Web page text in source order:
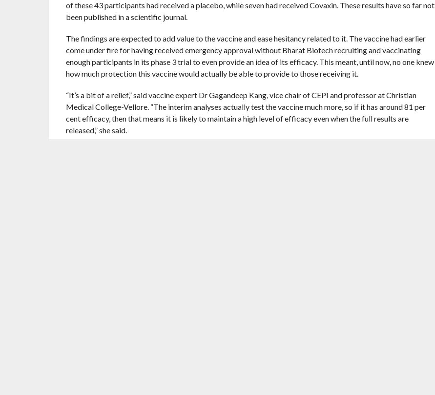
of these 43 participants had received a placebo, while seven had received Covaxin. These results have so far not
been published in a scientific journal.
The findings are expected to add value to the vaccine and ease hesitancy related to it. The vaccine had earlier
come under fire for having received emergency approval without Bharat Biotech recruiting and vaccinating
enough participants in its phase 3 trial to even provide an idea of its efficacy. This meant, until now, no one knew
how much protection this vaccine would actually be able to provide to those receiving it.
“It’s a bit of a relief,” said vaccine expert Dr Gagandeep Kang, vice chair of CEPI and professor at Christian
Medical College-Vellore. “The interim analyses actually test the vaccine much more, so if it has around 81 per
cent efficacy, then that means it is likely to maintain a high level of efficacy even when the full results are
released,” she said.